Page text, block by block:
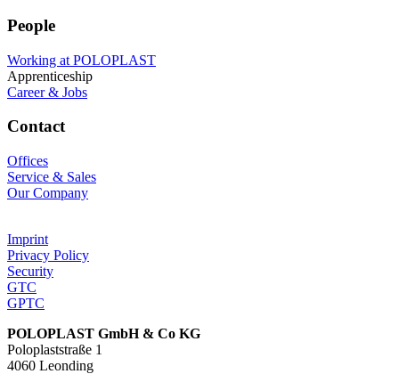
People
Working at POLOPLAST
Apprenticeship
Career & Jobs
Contact
Offices
Service & Sales
Our Company
Imprint
Privacy Policy
Security
GTC
GPTC
POLOPLAST GmbH & Co KG
Poloplaststraße 1
4060 Leonding